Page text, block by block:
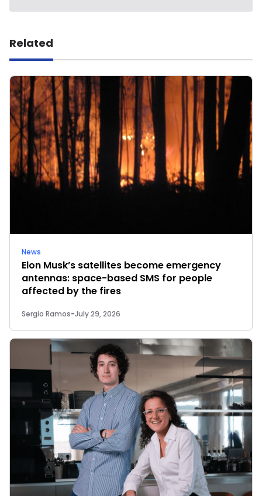
Related
News
Elon Musk’s satellites become emergency
antennas: space-based SMS for people
affected by the fires
Sergio Ramos-July 29, 2026